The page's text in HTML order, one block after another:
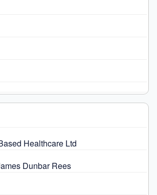
Healthcare Ltd
Dunbar Rees